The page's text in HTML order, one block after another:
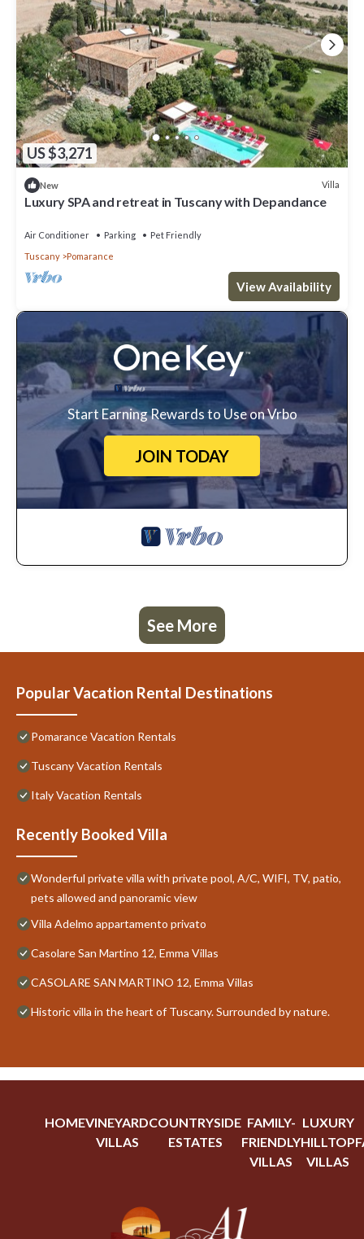
US $3,271
New Villa
Luxury SPA and retreat in Tuscany with Depandance
Air Conditioner Parking
Pet Friendly
Tuscany
Pomarance
View Availability
Start Earning Rewards to Use on Vrbo
JOIN TODAY
See More
Popular Vacation Rental Destinations
Pomarance Vacation Rentals
Tuscany Vacation Rentals
Italy Vacation Rentals
Recently Booked Villa
Wonderful private villa with private pool, A/C, WIFI, TV, patio,
pets allowed and panoramic view
Villa Adelmo appartamento privato
Casolare San Martino 12, Emma Villas
CASOLARE SAN MARTINO 12, Emma Villas
Historic villa in the heart of Tuscany. Surrounded by nature.
HOMEVINEYARD
VILLAS
COUNTRYSIDE
ESTATES
FAMILY-
FRIENDLY
VILLAS
LUXURY
HILLTOP
VILLAS